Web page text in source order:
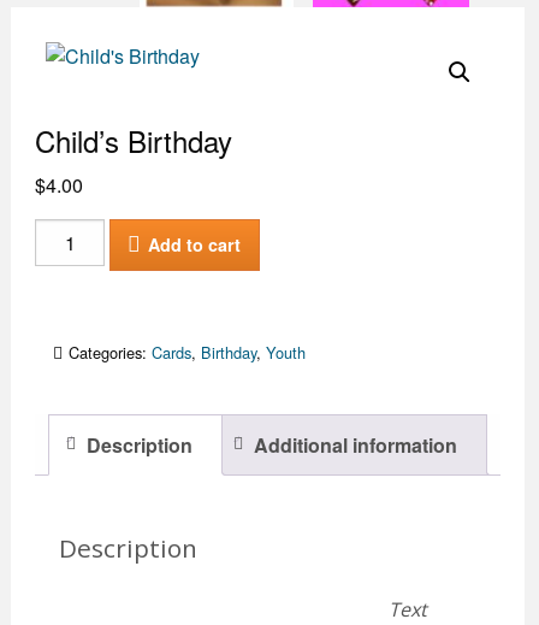
Child’s Birthday
$4.00
Child's
Birthday
Add to cart
Categories: Cards, Birthday, Youth
Description Additional information
Description
Text